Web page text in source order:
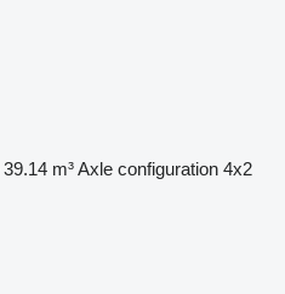
39.14 m³Axle configuration 4x2